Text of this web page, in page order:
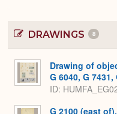
DRAWINGS 8
Drawing of
G 6040, G 7431,
ID
G 2100 (east